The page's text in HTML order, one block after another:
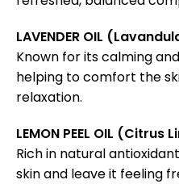
LAVENDER OIL
Known for its calming
helping to comfort the
relaxation.
LEMON PEEL OIL (Citrus
Rich in natural
skin and leave it feeling